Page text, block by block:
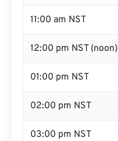
11:00 am NST
12:00 pm NST (noon)
01:00 pm NST
02:00 pm NST
03:00 pm NST